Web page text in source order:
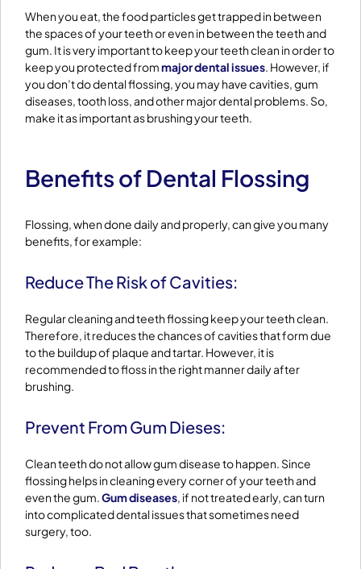
When you eat, the food particles get trapped in between
the spaces of your teeth or even in between the teeth and
gum. It is very important to keep your teeth clean in order to
keep you protected frommajor dental issues. However, if
you don’t do dental flossing, you may have cavities, gum
diseases, tooth loss, and other major dental problems. So,
make it as important as brushing your teeth.
Benefits of Dental Flossing
Flossing, when done daily and properly, can give you many
benefits, for example:
Reduce The Risk of Cavities:
Regular cleaning and teeth flossing keep your teeth clean.
Therefore, it reduces the chances of cavities that form due
to the buildup of plaque and tartar. However, it is
recommended to floss in the right manner daily after
brushing.
Prevent From Gum Dieses:
Clean teeth do not allow gum disease to happen. Since
flossing helps in cleaning every corner of your teeth and
even the gum.Gum diseases, if not treated early, can turn
into complicated dental issues that sometimes need
surgery, too.